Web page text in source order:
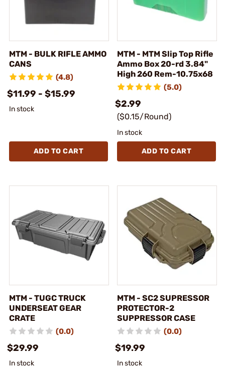
MTM - BULK RIFLE AMMO
CANS
(4.8)
$11.99 - $15.99
In stock
ADD TO CART
MTM - MTM Slip Top Rifle
Ammo Box 20-rd 3.84"
High 260 Rem-10.75x68
(5.0)
$2.99
($0.15/Round)
In stock
ADD TO CART
MTM - TUGC TRUCK
UNDERSEAT GEAR
CRATE
(0.0)
$29.99
In stock
MTM - SC2 SUPRESSOR
PROTECTOR-2
SUPPRESSOR CASE
(0.0)
$19.99
In stock